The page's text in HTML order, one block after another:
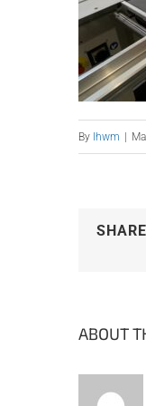
By lhwm
ABOUT